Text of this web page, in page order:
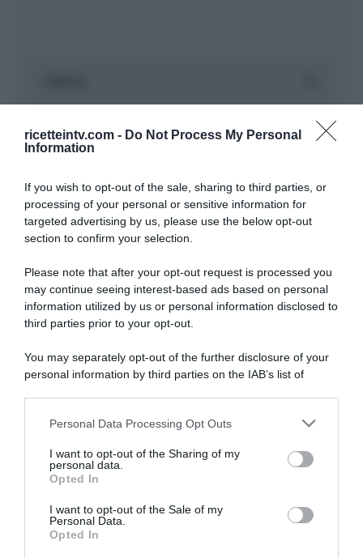
ricetteintv.com - Do Not Process My Personal
Information
If you wish to opt-out of the sale, sharing to third parties, or
processing of your personal or sensitive information for
targeted advertising by us, please use the below opt-out
section to confirm your selection.
Please note that after your opt-out request is processed you
may continue seeing interest-based ads based on personal
information utilized by us or personal information disclosed to
third parties prior to your opt-out.
You may separately opt-out of the further disclosure of your
personal information by third parties on the IAB’s list of
This information may also be disclosed by us to third parties
disclose it to other third parties.
Please note that this website/app uses one or more Google
services and may gather and store information including but
not limited to your visit or usage behaviour. You may click to
grant or deny consent to Google and its third-party tags to
Personal Data Processing Opt Outs
I want to opt-out of the Sharing of my
personal data.
Opted In
I want to opt-out of the Sale of my
Personal Data.
Opted In
“A tavola con Csaba”: chelsea buns
“Giusina in cucina e nonna Lina”: treccine allo zucchero di
Giusina Battaglia
“Giusina in cucina”: biscotti da inzuppo di Giusina Battaglia
“In cucina con Imma e Matteo”: tortino al cioccolato
“Camper”: semifreddo di yogurt e crumble